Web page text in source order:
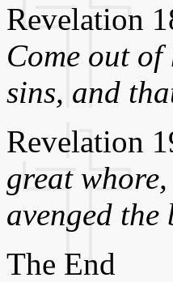
Revelation
Come out
sins, and
Revelation
great
avenged
The End